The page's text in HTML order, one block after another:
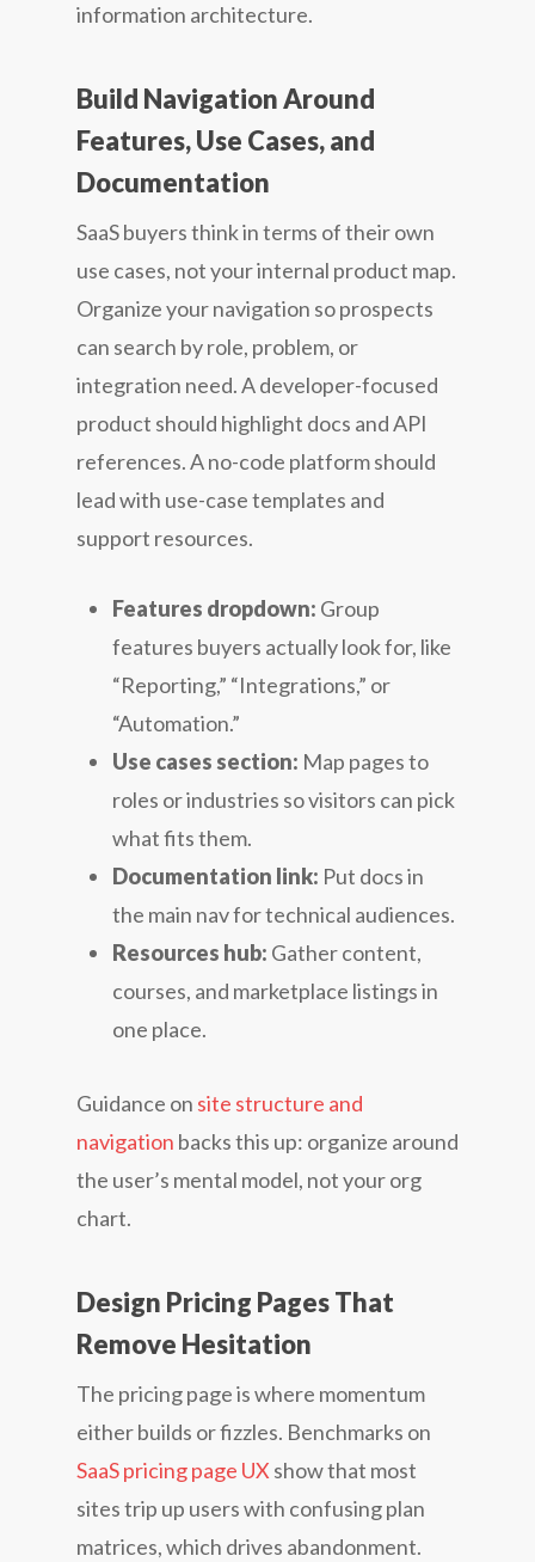
information architecture.
Build Navigation Around
Features, Use Cases, and
Documentation
SaaS buyers think in terms of their own
use cases, not your internal product map.
Organize your navigation so prospects
can search by role, problem, or
integration need. A developer-focused
product should highlight docs and API
references. A no-code platform should
lead with use-case templates and
support resources.
Features dropdown: Group
features buyers actually look for, like
“Reporting,” “Integrations,” or
“Automation.”
Use cases section: Map pages to
roles or industries so visitors can pick
what fits them.
Documentation link: Put docs in
the main nav for technical audiences.
Resources hub: Gather content,
courses, and marketplace listings in
one place.
Guidance on site structure and
navigation backs this up: organize around
the user’s mental model, not your org
chart.
Design Pricing Pages That
Remove Hesitation
The pricing page is where momentum
either builds or fizzles. Benchmarks on
SaaS pricing page UX show that most
sites trip up users with confusing plan
matrices, which drives abandonment.